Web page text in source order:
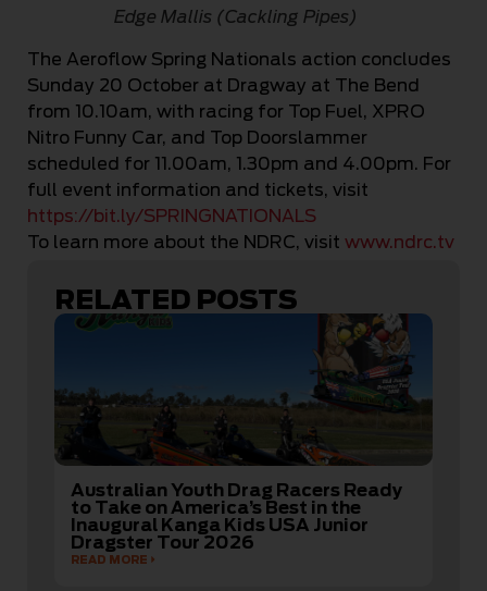
Edge Mallis (Cackling Pipes)
The Aeroflow Spring Nationals action concludes
Sunday 20 October at Dragway at The Bend
from 10.10am, with racing for Top Fuel, XPRO
Nitro Funny Car, and Top Doorslammer
scheduled for 11.00am, 1.30pm and 4.00pm. For
full event information and tickets, visit
https://bit.ly/SPRINGNATIONALS
To learn more about the NDRC, visit www.ndrc.tv
RELATED POSTS
Australian Youth Drag Racers Ready
to Take on America’s Best in the
Inaugural Kanga Kids USA Junior
Dragster Tour 2026
READ MORE